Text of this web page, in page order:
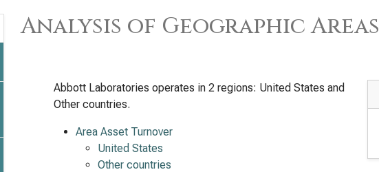
Analysis of Geographic Areas
Abbott Laboratories operates in 2 regions: United States and
Other countries.
Area Asset Turnover
United States
Other countries